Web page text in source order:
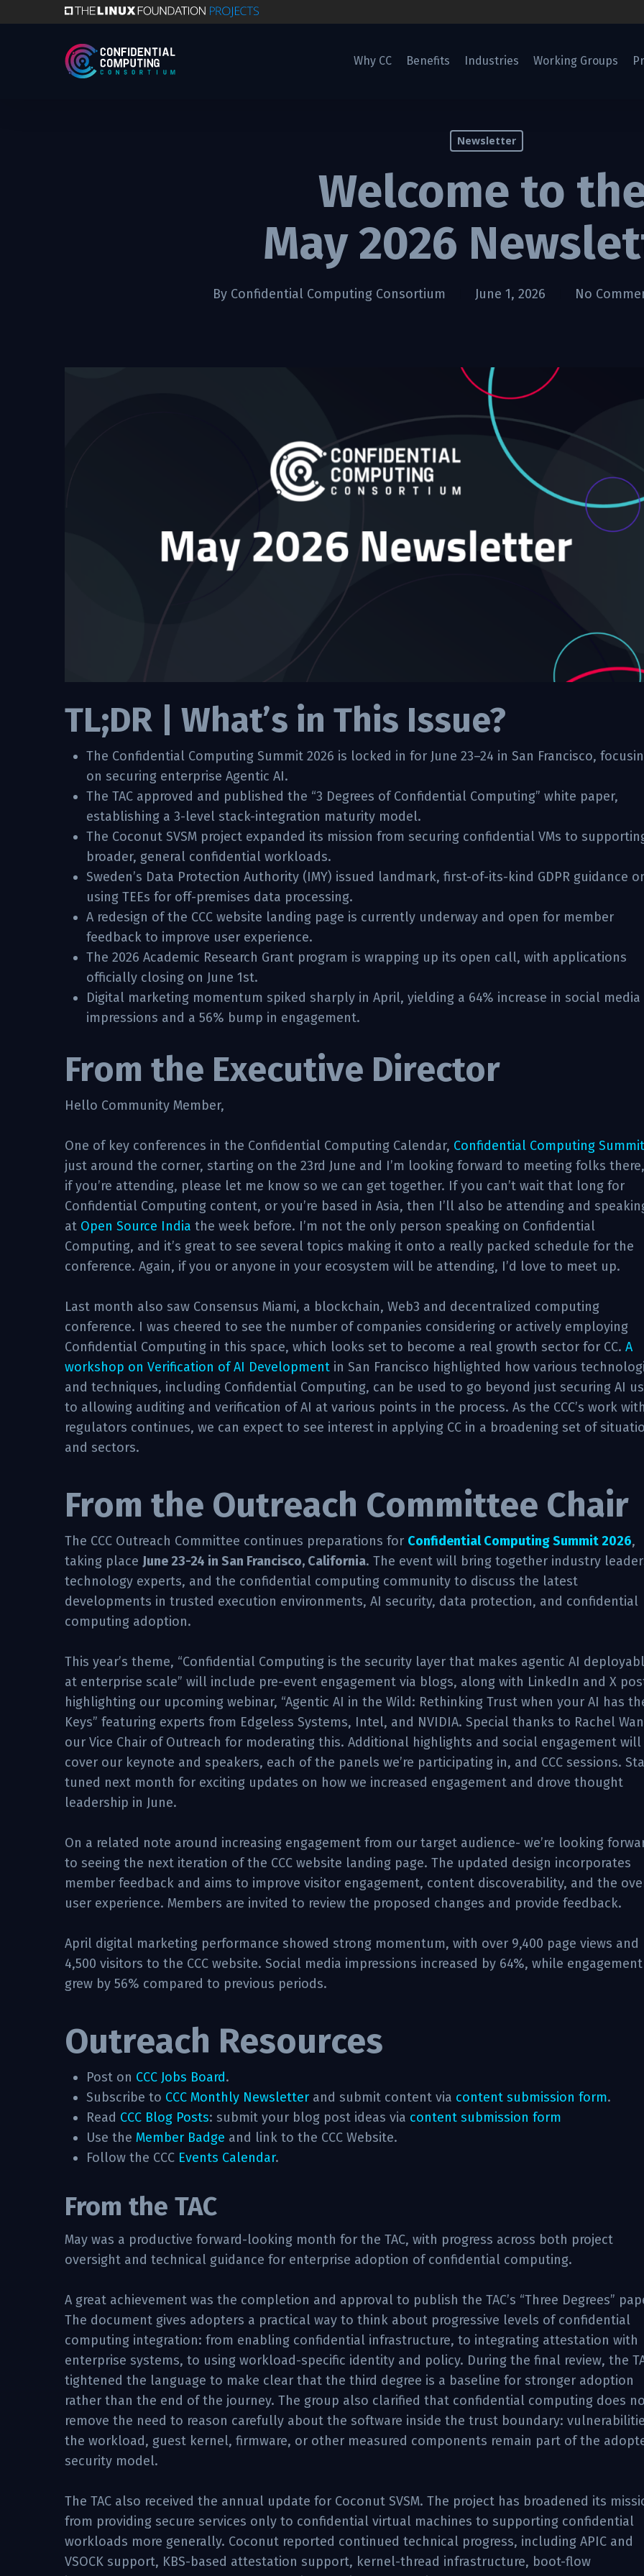
Why CC Benefits Industries Working Groups
Newsletter
Welcome to
May 2026
By Confidential Computing Consortium June 1, 2026 No
TL;DR | What’s in This Issue?
The Confidential Computing Summit 2026 is locked in for June 23–24 in San Francisco,
on securing enterprise Agentic AI.
The TAC approved and published the “3 Degrees of Confidential Computing” white paper,
establishing a 3-level stack-integration maturity model.
The Coconut SVSM project expanded its mission from securing confidential VMs to
broader, general confidential workloads.
Sweden’s Data Protection Authority (IMY) issued landmark, first-of-its-kind GDPR guidance
using TEEs for off-premises data processing.
A redesign of the CCC website landing page is currently underway and open for member
feedback to improve user experience.
The 2026 Academic Research Grant program is wrapping up its open call, with applications
officially closing on June 1st.
Digital marketing momentum spiked sharply in April, yielding a 64% increase in social media
impressions and a 56% bump in engagement.
From the Executive Director
Hello Community Member,
One of key conferences in the Confidential Computing Calendar, Confidential Computing Summit
just around the corner, starting on the 23rd June and I’m looking forward to meeting folks
if you’re attending, please let me know so we can get together. If you can’t wait that long for
Confidential Computing content, or you’re based in Asia, then I’ll also be attending and
at Open Source India the week before. I’m not the only person speaking on Confidential
Computing, and it’s great to see several topics making it onto a really packed schedule for the
conference. Again, if you or anyone in your ecosystem will be attending, I’d love to meet up.
Last month also saw Consensus Miami, a blockchain, Web3 and decentralized computing
conference. I was cheered to see the number of companies considering or actively employing
Confidential Computing in this space, which looks set to become a real growth sector for CC. A
workshop on Verification of AI Development in San Francisco highlighted how various
and techniques, including Confidential Computing, can be used to go beyond just securing AI
to allowing auditing and verification of AI at various points in the process. As the CCC’s work with
regulators continues, we can expect to see interest in applying CC in a broadening set of
and sectors.
From the Outreach Committee Chair
The CCC Outreach Committee continues preparations for Confidential Computing Summit 2026,
taking place June 23-24 in San Francisco, California. The event will bring together industry
technology experts, and the confidential computing community to discuss the latest
developments in trusted execution environments, AI security, data protection, and confidential
computing adoption.
This year’s theme, “Confidential Computing is the security layer that makes agentic AI
at enterprise scale” will include pre-event engagement via blogs, along with LinkedIn and X
highlighting our upcoming webinar, “Agentic AI in the Wild: Rethinking Trust when your AI has
Keys” featuring experts from Edgeless Systems, Intel, and NVIDIA. Special thanks to Rachel
our Vice Chair of Outreach for moderating this. Additional highlights and social engagement will
cover our keynote and speakers, each of the panels we’re participating in, and CCC sessions.
tuned next month for exciting updates on how we increased engagement and drove thought
leadership in June.
On a related note around increasing engagement from our target audience- we’re looking
to seeing the next iteration of the CCC website landing page. The updated design incorporates
member feedback and aims to improve visitor engagement, content discoverability, and the
user experience. Members are invited to review the proposed changes and provide feedback.
April digital marketing performance showed strong momentum, with over 9,400 page views and
4,500 visitors to the CCC website. Social media impressions increased by 64%, while engagement
grew by 56% compared to previous periods.
Outreach Resources
Post on CCC Jobs Board.
Subscribe to CCC Monthly Newsletter and submit content via content submission form.
Read CCC Blog Posts: submit your blog post ideas via content submission form
Use the Member Badge and link to the CCC Website.
Follow the CCC Events Calendar.
From the TAC
May was a productive forward-looking month for the TAC, with progress across both project
oversight and technical guidance for enterprise adoption of confidential computing.
A great achievement was the completion and approval to publish the TAC’s “Three Degrees”
The document gives adopters a practical way to think about progressive levels of confidential
computing integration: from enabling confidential infrastructure, to integrating attestation with
enterprise systems, to using workload-specific identity and policy. During the final review, the
tightened the language to make clear that the third degree is a baseline for stronger adoption
rather than the end of the journey. The group also clarified that confidential computing does
remove the need to reason carefully about the software inside the trust boundary:
the workload, guest kernel, firmware, or other measured components remain part of the
security model.
The TAC also received the annual update for Coconut SVSM. The project has broadened its
from providing secure services only to confidential virtual machines to supporting confidential
workloads more generally. Coconut reported continued technical progress, including APIC and
VSOCK support, KBS-based attestation support, kernel-thread infrastructure, boot-flow